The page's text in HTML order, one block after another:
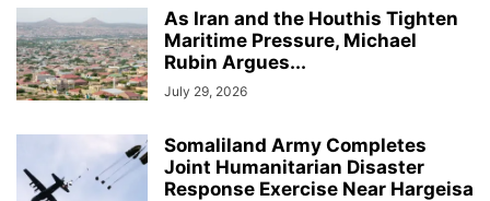
As Iran and the Houthis Tighten
Maritime Pressure, Michael
Rubin Argues...
July 29, 2026
Somaliland Army Completes
Joint Humanitarian Disaster
Response Exercise Near Hargeisa